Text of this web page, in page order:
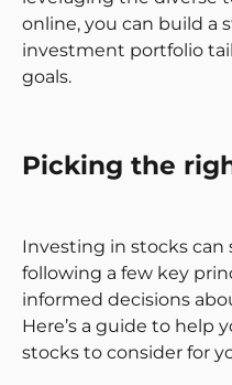
online, you can build a
investment portfolio
goals.
Picking the
Investing in stocks
following a few key
informed decisions
Here’s a guide to help
stocks to consider for